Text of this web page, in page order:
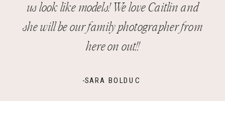
us look like models! We love Caitlin and
she will be our family photographer from
here on out!!
-SARA BOLDUC